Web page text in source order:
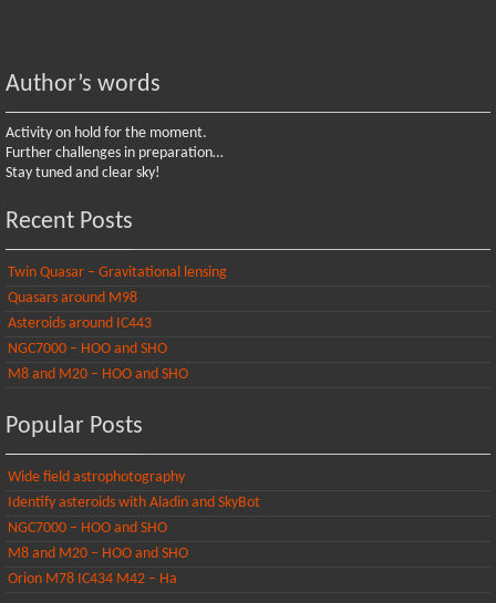
Author’s words
Activity on hold for the moment.
Further challenges in preparation…
Stay tuned and clear sky!
Recent Posts
Twin Quasar – Gravitational lensing
Quasars around M98
Asteroids around IC443
NGC7000 – HOO and SHO
M8 and M20 – HOO and SHO
Popular Posts
Wide field astrophotography
Identify asteroids with Aladin and SkyBot
NGC7000 – HOO and SHO
M8 and M20 – HOO and SHO
Orion M78 IC434 M42 – Ha